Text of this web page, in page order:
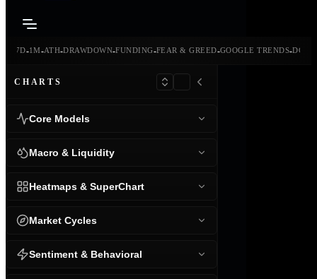
7D-1M-ATH-DRAWDOWN-FUNDING-FEAR & GREED-GOOGLE TRENDS-
CHARTS
Core Models
Macro & Liquidity
Heatmaps & SuperChart
Market Cycles
Sentiment & Behavioral